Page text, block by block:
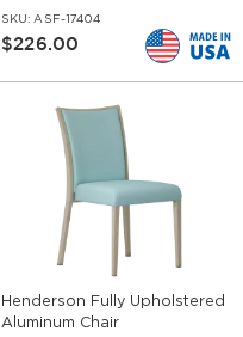
SKU: ASF-17404
$226.00
Henderson Fully Upholstered
Aluminum Chair